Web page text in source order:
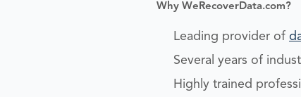
Why WeRecoverData.com?
Leading provider of
Several years of
Highly trained